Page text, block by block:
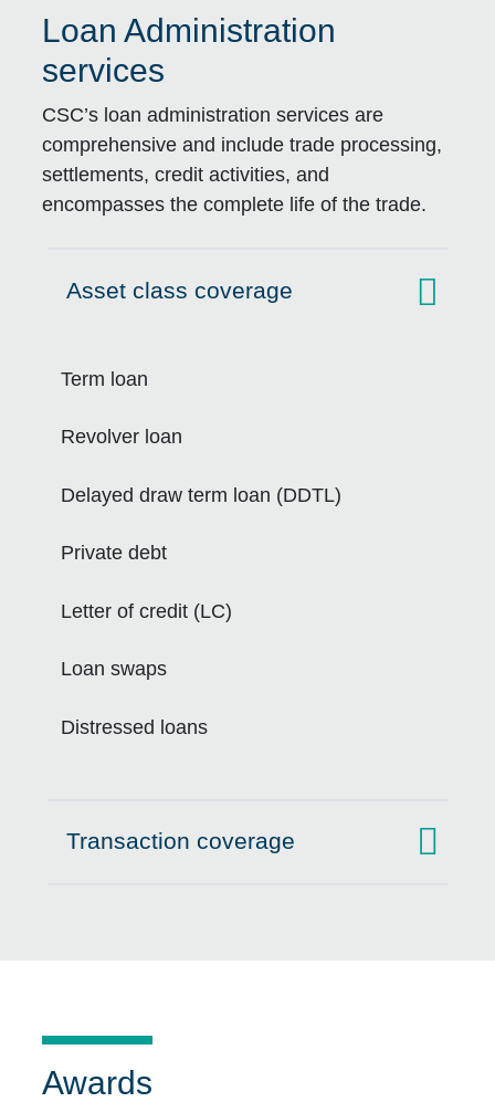
Loan Administration
services
CSC’s loan administration services are
comprehensive and include trade processing,
settlements, credit activities, and
encompasses the complete life of the trade.
Click to expand on
Asset class coverage
Term loan
Revolver loan
Delayed draw term loan (DDTL)
Private debt
Letter of credit (LC)
Loan swaps
Distressed loans
Click to expand on
Transaction coverage
Awards